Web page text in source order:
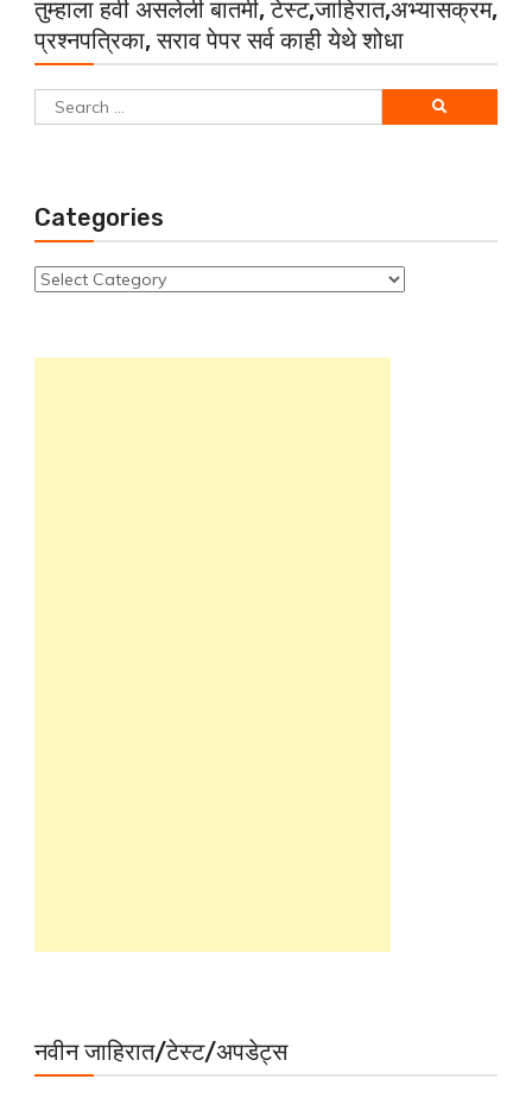
तुम्हाला हवी असलेली बातमी, टेस्ट,जाहिरात,अभ्यासक्रम,
प्रश्नपत्रिका, सराव पेपर सर्व काही येथे शोधा
Search
for:
Categories
Categories
नवीन जाहिरात/टेस्ट/अपडेट्स